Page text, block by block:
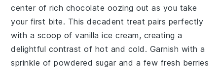
center of rich chocolate oozing out as you take
your first bite. This decadent treat pairs perfectly
with a scoop ofvanilla ice cream, creating a
delightful contrast of hot and cold. Garnish with a
sprinkle ofpowdered sugar and a few fresh berries